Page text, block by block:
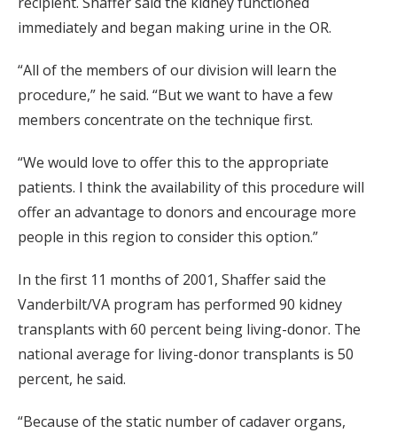
immediately and began making urine in the OR.
“All of the members of our division will learn the
procedure,” he said. “But we want to have a few
members concentrate on the technique first.
“We would love to offer this to the appropriate
patients. I think the availability of this procedure will
offer an advantage to donors and encourage more
people in this region to consider this option.”
In the first 11 months of 2001, Shaffer said the
Vanderbilt/VA program has performed 90 kidney
transplants with 60 percent being living-donor. The
national average for living-donor transplants is 50
percent, he said.
“Because of the static number of cadaver organs,